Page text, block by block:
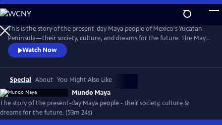
Skip
to
Main
Content
This is the story of the present-day Maya people of Mexico's Yucatan
Peninsula—their society, culture, and dreams for the future. The Maya
are showcased in their villages and the San Francisco Bay Area, where
tens of thousands of Yucatec Maya have migrated in search of
opportunities. The film guides the viewer to appreciate and respect
indigenous people everywhere.
Watch Now
Special About You Might Also Like
Mundo Maya
The story of the present-day Maya people - their society, culture &
dreams for the future. (53m 24s)